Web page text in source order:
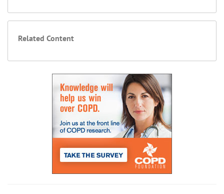
Related Content